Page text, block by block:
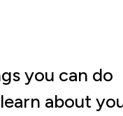
you can do
about